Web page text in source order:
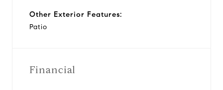
Other Exterior Features:
Patio
Financial